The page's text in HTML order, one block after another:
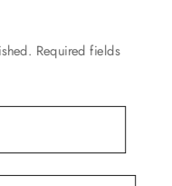
Required fields